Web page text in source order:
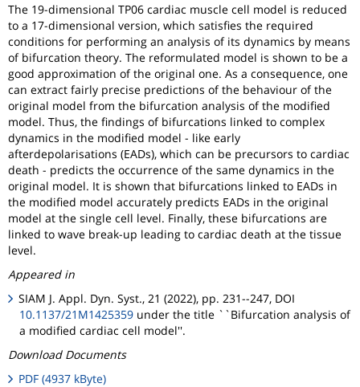
The 19-dimensional TP06 cardiac muscle cell model is reduced
to a 17-dimensional version, which satisfies the required
conditions for performing an analysis of its dynamics by means
of bifurcation theory. The reformulated model is shown to be a
good approximation of the original one. As a consequence, one
can extract fairly precise predictions of the behaviour of the
original model from the bifurcation analysis of the modified
model. Thus, the findings of bifurcations linked to complex
dynamics in the modified model - like early
afterdepolarisations (EADs), which can be precursors to cardiac
death - predicts the occurrence of the same dynamics in the
original model. It is shown that bifurcations linked to EADs in
the modified model accurately predicts EADs in the original
model at the single cell level. Finally, these bifurcations are
linked to wave break-up leading to cardiac death at the tissue
level.
Appeared in
SIAM J. Appl. Dyn. Syst., 21 (2022), pp. 231--247, DOI
10.1137/21M1425359 under the title ``Bifurcation analysis of
a modified cardiac cell model''.
Download Documents
PDF (4937 kByte)